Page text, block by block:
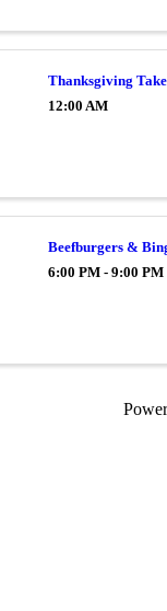
Thanksgiving
12:00 AM
Beefburgers &
6:00 PM - 9:00 PM